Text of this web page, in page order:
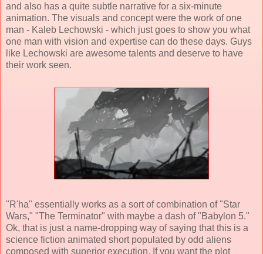
and also has a quite subtle narrative for a six-minute
animation. The visuals and concept were the work of one
man - Kaleb Lechowski - which just goes to show you what
one man with vision and expertise can do these days. Guys
like Lechowski are awesome talents and deserve to have
their work seen.
"R'ha" essentially works as a sort of combination of "Star
Wars," "The Terminator" with maybe a dash of "Babylon 5."
Ok, that is just a name-dropping way of saying that this is a
science fiction animated short populated by odd aliens
composed with superior execution. If you want the plot